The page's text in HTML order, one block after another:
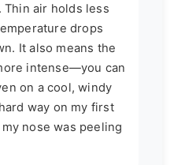
Thin air holds less
drops
It also means the
intense—you can
on a cool, windy
way on my first
nose was peeling